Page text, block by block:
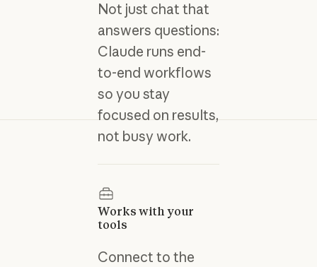
Not just chat that
answers questions:
Claude runs end-
to-end workflows
so you stay
focused on results,
not busy work.
Works with your
tools
Connect to the